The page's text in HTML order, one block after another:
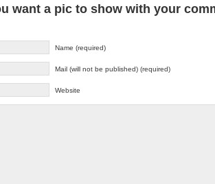
want a pic to show with your
Name (required)
Mail (will not be published) (required)
Website